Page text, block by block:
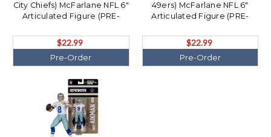
City Chiefs) McFarlane NFL 6"
Articulated Figure (PRE-
$22.99
Pre-Order
49ers) McFarlane NFL 6"
Articulated Figure (PRE-
$22.99
Pre-Order